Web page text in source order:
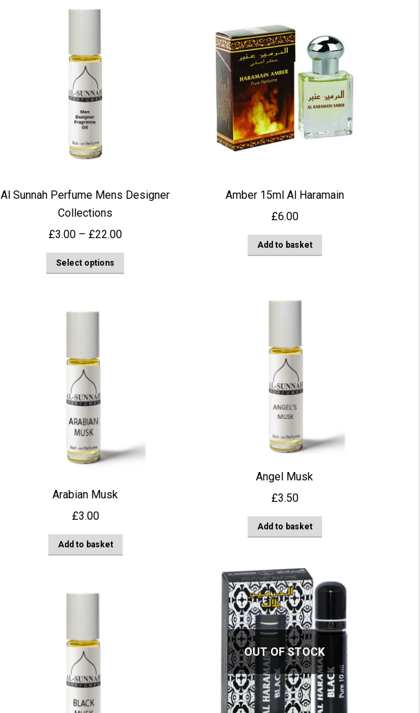
Al Sunnah Perfume Mens Designer
Collections
£3.00 – £22.00Price
range:
Select options
on
Amber 15ml Al Haramain
£6.00
Add to basket
Angel Musk
£3.50
Add to basket
Arabian Musk
£3.00
Add to basket
OUT OF STOCK